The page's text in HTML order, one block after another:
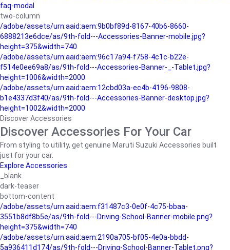
faq-modal
two-column
/adobe/assets/urn:aaid:aem:9b0bf89d-8167-40b6-8660-
6888213e6dce/as/9th-fold---Accessories-Banner-mobile.jpg?
height=375&width=740
/adobe/assets/urn:aaid:aem:96c17a94-f758-4c1c-b22e-
f514e0ee69a8/as/9th-fold---Accessories-Banner-_-Tablet.jpg?
height=1006&width=2000
/adobe/assets/urn:aaid:aem:12cbd03a-ec4b-4196-9808-
b1e4337d3f40/as/9th-fold---Accessories-Banner-desktop.jpg?
height=1002&width=2000
Discover Accessories
Discover Accessories For Your Car
From styling to utility, get genuine Maruti Suzuki Accessories built
just for your car.
Explore Accessories
_blank
dark-teaser
bottom-content
/adobe/assets/urn:aaid:aem:f31487c3-0e0f-4c75-bbaa-
3551b8df8b5e/as/9th-fold---Driving-School-Banner-mobile.png?
height=375&width=740
/adobe/assets/urn:aaid:aem:2190a705-bf05-4e0a-bbdd-
5a936411d174/as/9th-fold---Driving-School-Banner-Tablet.png?